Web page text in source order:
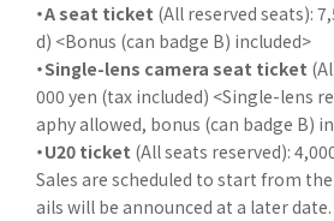
・A seat ticket (All reserved seats):
d) <Bonus (can badge B) included>
・Single-lens camera seat ticket
000 yen (tax included) <Single-lens
aphy allowed, bonus (can badge B)
・U20 ticket (All seats reserved):
Sales are scheduled to start from
ails will be announced at a later date.